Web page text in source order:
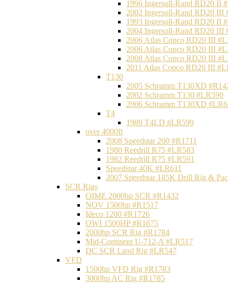
1996 Ingersoll-Rand RD20 II
2002 Ingersoll-Rand RD20 III
1993 Ingersoll-Rand RD20 II
2004 Ingersoll-Rand RD20 III
2006 Atlas Copco RD20 III
2006 Atlas Copco RD20 III
2008 Atlas Copco RD20 III
2011 Atlas Copco RD20 III
T130
2005 Schramm T130XD
2002 Schramm T130 #LR590
2006 Schramm T130XD
T4
1989 T4LD #LR599
over 4000ft
2008 Speedstar 200 #R1711
1980 Reedrill R75 #LR583
1982 Reedrill R75 #LR591
Speedstar 40K #LR611
2007 Speedstar 185K Drill Rig &
SCR Rigs
OIME 2000hp SCR #R1432
NOV 1500hp #R1517
Ideco 1200 #R1726
OWI 1500HP #R1675
2000hp SCR Rig #R1784
Mid-Continent U-712-A #LR517
DC SCR Land Rig #LR547
VFD
1500hp VFD Rig #R1783
3000hp AC Rig #R1785